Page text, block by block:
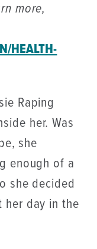
more,
HEALTH-
Raping
her. Was
she
enough of a
she decided
her day in the